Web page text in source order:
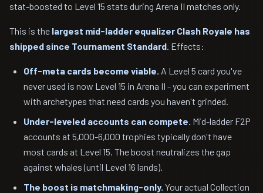
stat-boosted to Level 15 stats during Arena II matches only.
This is the largest mid-ladder equalizer Clash Royale has
shipped since Tournament Standard. Effects:
Off-meta cards become viable. A Level 5 card you've
never used is now Level 15 in Arena II - you can experiment
with archetypes that need cards you haven't grinded.
Under-leveled accounts can compete. Mid-ladder F2P
accounts at 5,000-6,000 trophies typically don't have
most cards at Level 15. The boost neutralizes the gap
against whales (until Level 16 lands).
The boost is matchmaking-only. Your actual Collection